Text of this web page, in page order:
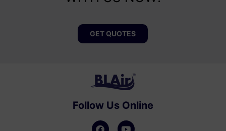
GET QUOTES
Follow Us Online